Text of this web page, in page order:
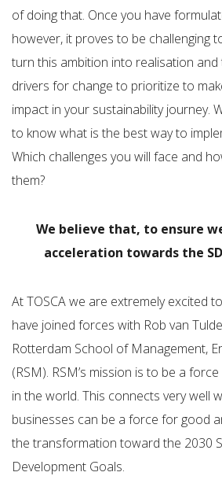
of doing that. Once you have
however, it proves to be challenging
turn this ambition into realisation
drivers for change to prioritize to
impact in your sustainability journey.
to know what is the best way to
Which challenges you will face and
them?
We believe that, to ensure
acceleration towards the
At TOSCA we are extremely excited
have joined forces with Rob van
Rotterdam School of Management,
(RSM). RSM’s mission is to be a
in the world. This connects very well
businesses can be a force for good
the transformation toward the 2030
Development Goals.